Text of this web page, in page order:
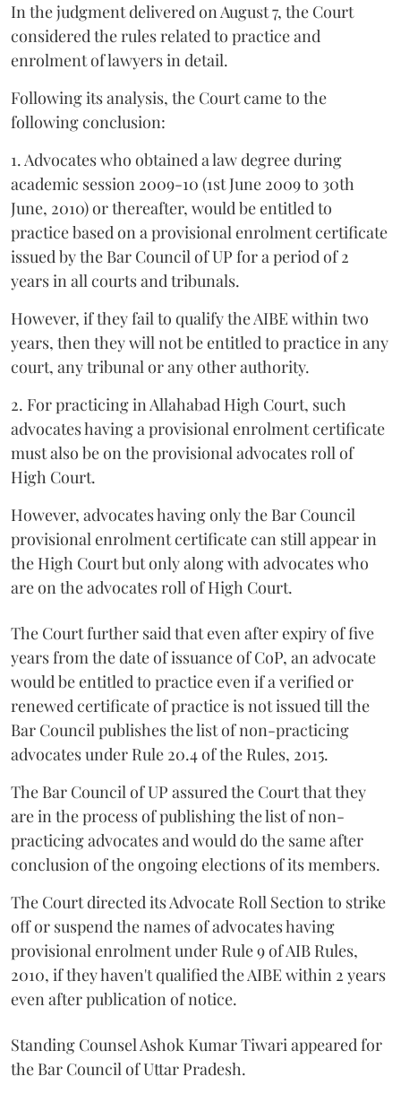
In the judgment delivered on August 7, the Court
considered the rules related to practice and
enrolment of lawyers in detail.
Following its analysis, the Court came to the
following conclusion:
1. Advocates who obtained a law degree during
academic session 2009-10 (1st June 2009 to 30th
June, 2010) or thereafter, would be entitled to
practice based on a provisional enrolment certificate
issued by the Bar Council of UP for a period of 2
years in all courts and tribunals.
However, if they fail to qualify the AIBE within two
years, then they will not be entitled to practice in any
court, any tribunal or any other authority.
2. For practicing in Allahabad High Court, such
advocates having a provisional enrolment certificate
must also be on the provisional advocates roll of
High Court.
However, advocates having only the Bar Council
provisional enrolment certificate can still appear in
the High Court but only along with advocates who
are on the advocates roll of High Court.
The Court further said that even after expiry of five
years from the date of issuance of CoP, an advocate
would be entitled to practice even if a verified or
renewed certificate of practice is not issued till the
Bar Council publishes the list of non-practicing
advocates under Rule 20.4 of the Rules, 2015.
The Bar Council of UP assured the Court that they
are in the process of publishing the list of non-
practicing advocates and would do the same after
conclusion of the ongoing elections of its members.
The Court directed its Advocate Roll Section to strike
off or suspend the names of advocates having
provisional enrolment under Rule 9 of AIB Rules,
2010, if they haven't qualified the AIBE within 2 years
even after publication of notice.
Standing Counsel Ashok Kumar Tiwari appeared for
the Bar Council of Uttar Pradesh.